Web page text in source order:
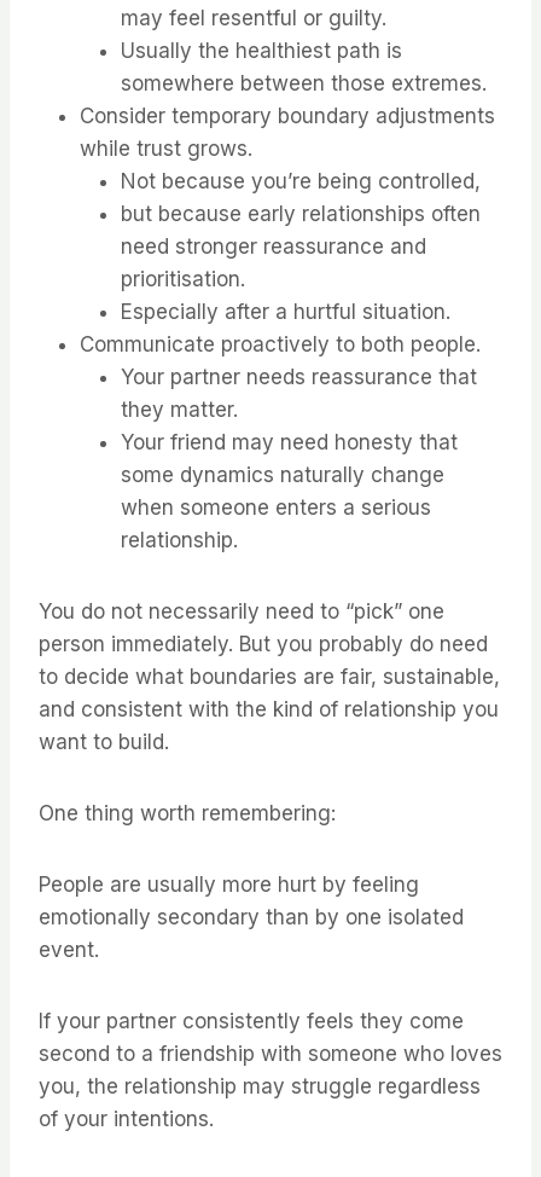
may feel resentful or guilty.
Usually the healthiest path is
somewhere between those extremes.
Consider temporary boundary adjustments
while trust grows.
Not because you’re being controlled,
but because early relationships often
need stronger reassurance and
prioritisation.
Especially after a hurtful situation.
Communicate proactively to both people.
Your partner needs reassurance that
they matter.
Your friend may need honesty that
some dynamics naturally change
when someone enters a serious
relationship.
You do not necessarily need to “pick” one
person immediately. But you probably do need
to decide what boundaries are fair, sustainable,
and consistent with the kind of relationship you
want to build.
One thing worth remembering:
People are usually more hurt by feeling
emotionally secondary than by one isolated
event.
If your partner consistently feels they come
second to a friendship with someone who loves
you, the relationship may struggle regardless
of your intentions.